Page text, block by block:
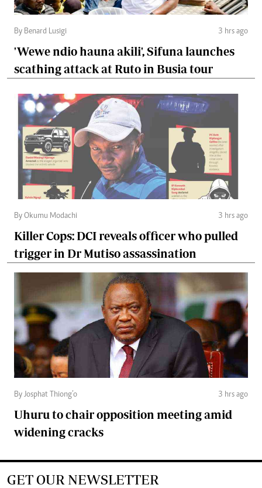
By Benard Lusigi 3 hrs ago
'Wewe ndio hauna akili', Sifuna launches
scathing attack at Ruto in Busia tour
By Okumu Modachi 3 hrs ago
Killer Cops: DCI reveals officer who pulled
trigger in Dr Mutiso assassination
By Josphat Thiong’o 3 hrs ago
Uhuru to chair opposition meeting amid
widening cracks
GET OUR NEWSLETTER